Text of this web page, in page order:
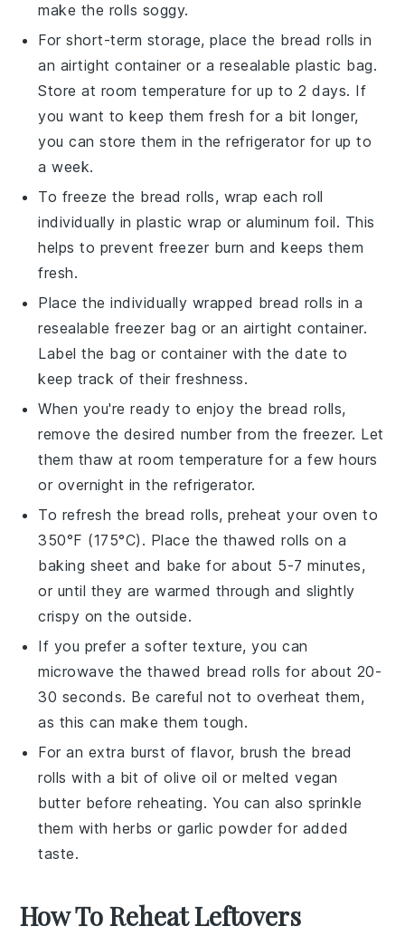
make the rolls soggy.
For short-term storage, place the bread rolls in
an airtight container or a resealable plastic bag.
Store at room temperature for up to 2 days. If
you want to keep them fresh for a bit longer,
you can store them in the refrigerator for up to
a week.
To freeze the bread rolls, wrap each roll
individually in plastic wrap or aluminum foil. This
helps to prevent freezer burn and keeps them
fresh.
Place the individually wrapped bread rolls in a
resealable freezer bag or an airtight container.
Label the bag or container with the date to
keep track of their freshness.
When you're ready to enjoy the bread rolls,
remove the desired number from the freezer. Let
them thaw at room temperature for a few hours
or overnight in the refrigerator.
To refresh the bread rolls, preheat your oven to
350°F (175°C). Place the thawed rolls on a
baking sheet and bake for about 5-7 minutes,
or until they are warmed through and slightly
crispy on the outside.
If you prefer a softer texture, you can
microwave the thawed bread rolls for about 20-
30 seconds. Be careful not to overheat them,
as this can make them tough.
For an extra burst of flavor, brush the bread
rolls with a bit ofolive oil or meltedvegan
butter before reheating. You can also sprinkle
them withherbs or garlic powder for added
taste.
How To Reheat Leftovers